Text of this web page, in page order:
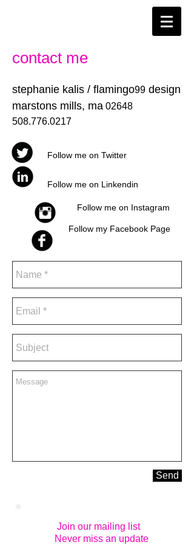
contact me
stephanie kalis / flamingo99 design
marstons mills, ma 02648
508.776.0217
Follow me on Twitter
Follow me on Linkendin
Follow me on Instagram
Follow my Facebook Page
Send
Join our mailing list
Never miss an update